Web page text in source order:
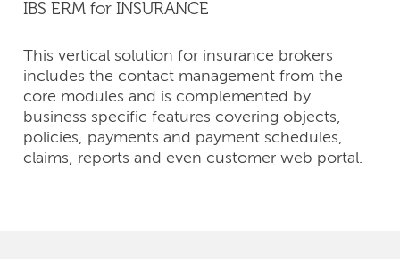
IBS ERM for INSURANCE
This vertical solution for insurance brokers
includes the contact management from the
core modules and is complemented by
business specific features covering objects,
policies, payments and payment schedules,
claims, reports and even customer web portal.